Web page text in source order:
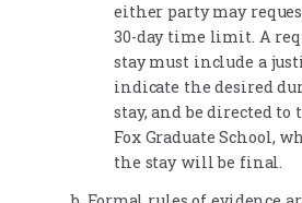
either party may
30-day time limit. A
stay must include a
indicate the desired
stay, and be directed to
Fox Graduate School,
the stay will be final.